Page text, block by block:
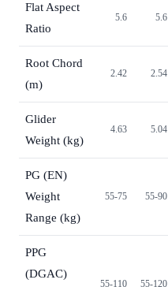
Flat Aspect
Ratio
5.6 5.6
Root Chord
(m)
2.42 2.54
Glider
Weight (kg)
4.63 5.04
PG (EN)
Weight
Range (kg)
55-75 55-90
PPG
(DGAC)
55-110 55-120